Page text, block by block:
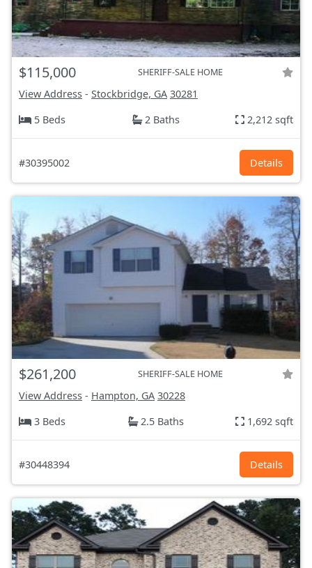
$115,000 SHERIFF-SALE HOME
View Address - Stockbridge, GA 30281
5 Beds
2 Baths 2,212 sqft
#30395002 Details
$261,200 SHERIFF-SALE HOME
View Address - Hampton, GA 30228
3 Beds
2.5 Baths 1,692 sqft
#30448394 Details